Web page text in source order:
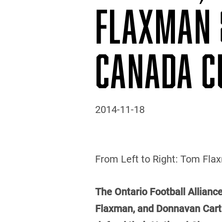
FLAXMAN
CANADA
2014-11-18
From Left to Right: Tom
The Ontario Football
Flaxman, and Donnavan